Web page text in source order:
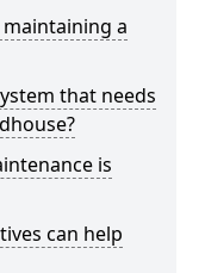
a
that needs
is
can help